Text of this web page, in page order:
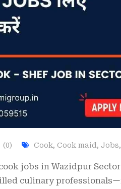
(0) Cook, Cook maid , Jobs,
jobs in Wazidpur
culinary